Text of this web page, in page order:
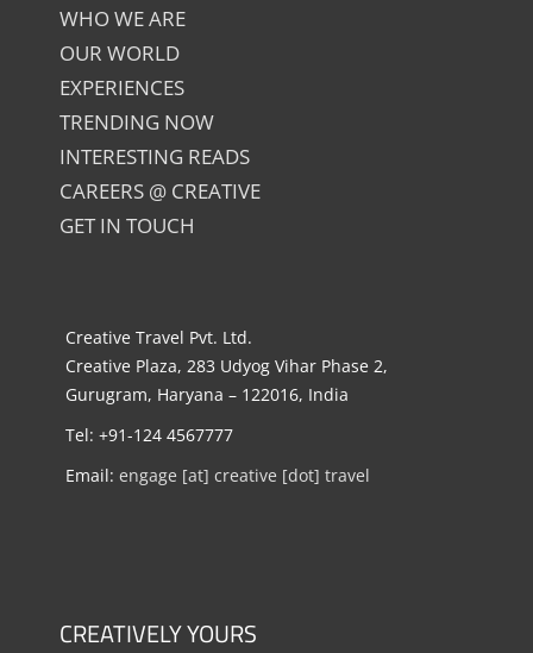
WHO WE ARE
OUR WORLD
EXPERIENCES
TRENDING NOW
INTERESTING READS
CAREERS @ CREATIVE
GET IN TOUCH
Creative Travel Pvt. Ltd.
Creative Plaza, 283 Udyog Vihar Phase 2,
Gurugram, Haryana – 122016, India
Tel: +91-124 4567777
Email: engage [at] creative [dot] travel
CREATIVELY YOURS